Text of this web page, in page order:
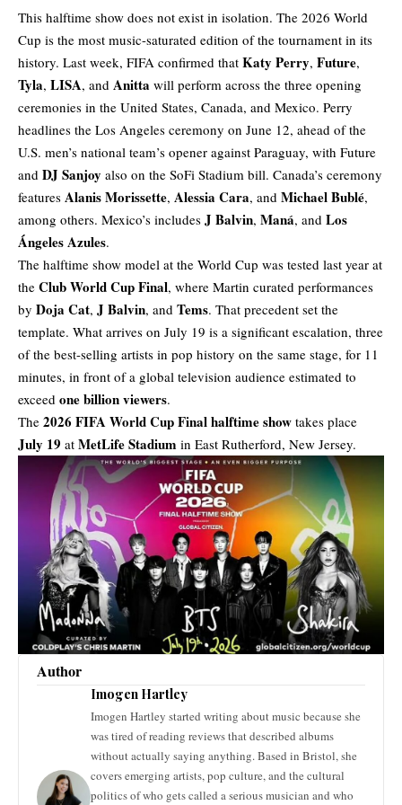
This halftime show does not exist in isolation. The 2026 World
Cup is the most music-saturated edition of the tournament in its
history. Last week, FIFA confirmed that Katy Perry, Future,
Tyla, LISA, and Anitta will perform across the three opening
ceremonies in the United States, Canada, and Mexico. Perry
headlines the Los Angeles ceremony on June 12, ahead of the
U.S. men’s national team’s opener against Paraguay, with Future
and DJ Sanjoy also on the SoFi Stadium bill. Canada’s ceremony
features Alanis Morissette, Alessia Cara, and Michael Bublé,
among others. Mexico’s includes J Balvin, Maná, and Los
Ángeles Azules.
The halftime show model at the World Cup was tested last year at
the Club World Cup Final, where Martin curated performances
by Doja Cat, J Balvin, and Tems. That precedent set the
template. What arrives on July 19 is a significant escalation, three
of the best-selling artists in pop history on the same stage, for 11
minutes, in front of a global television audience estimated to
exceed one billion viewers.
The 2026 FIFA World Cup Final halftime show takes place
July 19 at MetLife Stadium in East Rutherford, New Jersey.
Author
Imogen Hartley
Imogen Hartley started writing about music because she
was tired of reading reviews that described albums
without actually saying anything. Based in Bristol, she
covers emerging artists, pop culture, and the cultural
politics of who gets called a serious musician and who